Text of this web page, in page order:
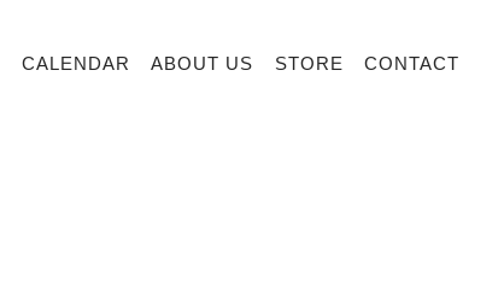
CALENDAR ABOUT US STORE CONTACT